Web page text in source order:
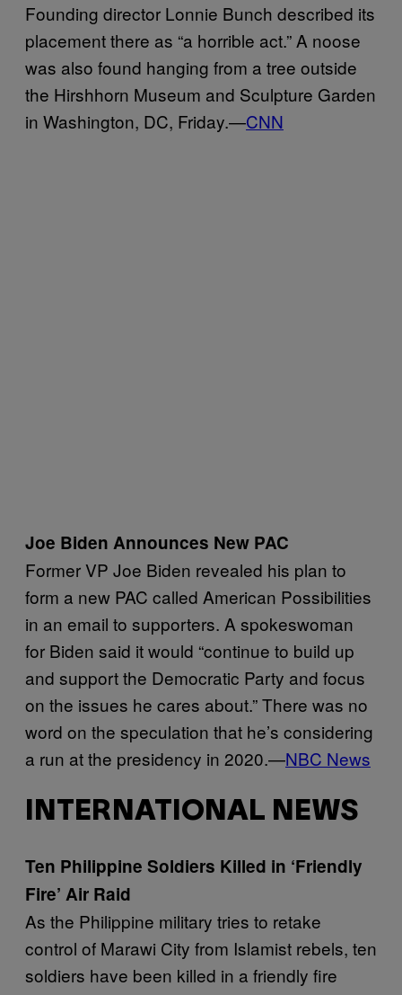
Founding director Lonnie Bunch described its
placement there as “a horrible act.” A noose
was also found hanging from a tree outside
the Hirshhorn Museum and Sculpture Garden
in Washington, DC, Friday.—CNN
Joe Biden Announces New PAC
Former VP Joe Biden revealed his plan to
form a new PAC called American Possibilities
in an email to supporters. A spokeswoman
for Biden said it would “continue to build up
and support the Democratic Party and focus
on the issues he cares about.” There was no
word on the speculation that he’s considering
a run at the presidency in 2020.—NBC News
INTERNATIONAL NEWS
Ten Philippine Soldiers Killed in ‘Friendly
Fire’ Air Raid
As the Philippine military tries to retake
control of Marawi City from Islamist rebels, ten
soldiers have been killed in a friendly fire